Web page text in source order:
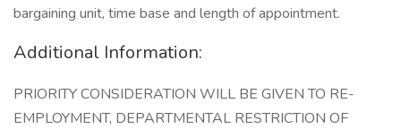
bargaining unit, time base and length of appointment.
Additional Information:
PRIORITY CONSIDERATION WILL BE GIVEN TO RE-
EMPLOYMENT, DEPARTMENTAL RESTRICTION OF